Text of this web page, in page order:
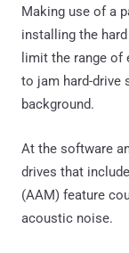
Making use of a
installing the
limit the range
to jam hard-drive
background.
At the software
drives that
(AAM) feature
acoustic noise.